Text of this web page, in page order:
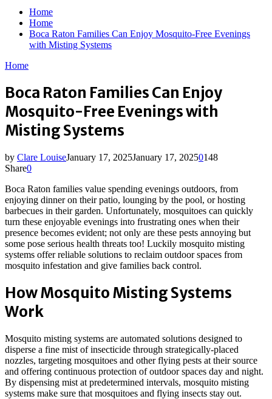
Home
Home
Boca Raton Families Can Enjoy Mosquito-Free Evenings
with Misting Systems
Home
Boca Raton Families Can Enjoy
Mosquito-Free Evenings with
Misting Systems
by Clare LouiseJanuary 17, 2025January 17, 20250148
Share0
Boca Raton families value spending evenings outdoors, from
enjoying dinner on their patio, lounging by the pool, or hosting
barbecues in their garden. Unfortunately, mosquitoes can quickly
turn these enjoyable evenings into frustrating ones when their
presence becomes evident; not only are these pests annoying but
some pose serious health threats too! Luckily mosquito misting
systems offer reliable solutions to reclaim outdoor spaces from
mosquito infestation and give families back control.
How Mosquito Misting Systems
Work
Mosquito misting systems are automated solutions designed to
disperse a fine mist of insecticide through strategically-placed
nozzles, targeting mosquitoes and other flying pests at their source
and offering continuous protection of outdoor spaces day and night.
By dispensing mist at predetermined intervals, mosquito misting
systems make sure that mosquitoes and flying insects stay out.